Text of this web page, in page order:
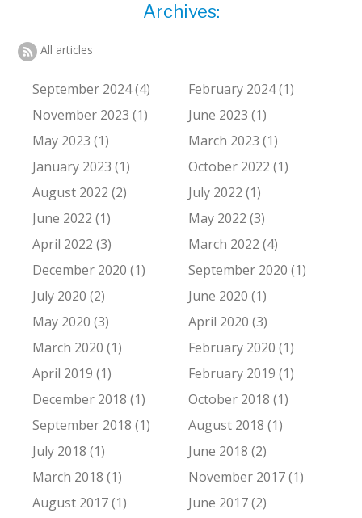
Archives:
All articles
September 2024 (4)
February 2024 (1)
November 2023 (1)
June 2023 (1)
May 2023 (1)
March 2023 (1)
January 2023 (1)
October 2022 (1)
August 2022 (2)
July 2022 (1)
June 2022 (1)
May 2022 (3)
April 2022 (3)
March 2022 (4)
December 2020 (1)
September 2020 (1)
July 2020 (2)
June 2020 (1)
May 2020 (3)
April 2020 (3)
March 2020 (1)
February 2020 (1)
April 2019 (1)
February 2019 (1)
December 2018 (1)
October 2018 (1)
September 2018 (1)
August 2018 (1)
July 2018 (1)
June 2018 (2)
March 2018 (1)
November 2017 (1)
August 2017 (1)
June 2017 (2)